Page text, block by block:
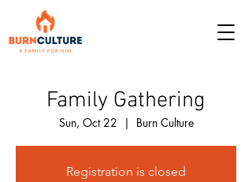
Family Gathering
Sun, Oct 22
  |
Burn Culture
Registration is closed